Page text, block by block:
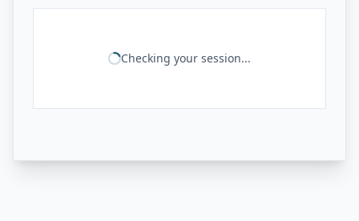
Checking your session...